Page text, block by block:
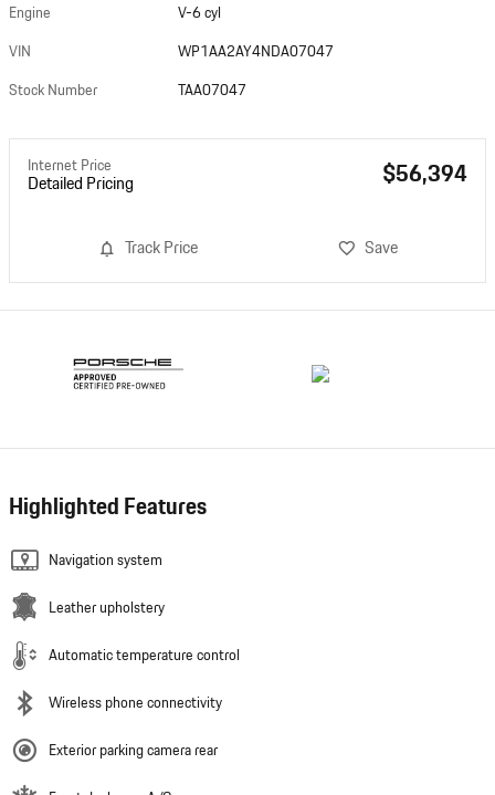
Engine
V-6 cyl
VIN
WP1AA2AY4NDA07047
Stock Number
TAA07047
Internet Price
Detailed Pricing $56,394
Track Price Save
Highlighted Features
Navigation system
Leather upholstery
Automatic temperature control
Wireless phone connectivity
Exterior parking camera rear